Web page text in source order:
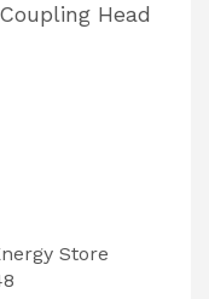
Head